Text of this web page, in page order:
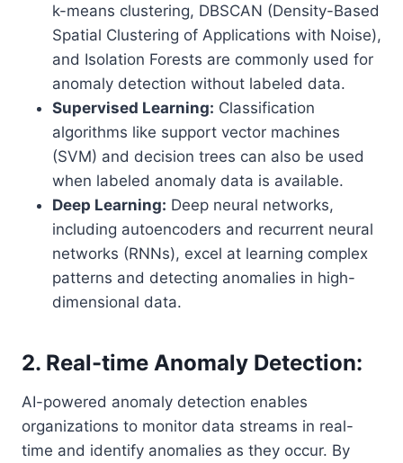
k-means clustering, DBSCAN (Density-Based
Spatial Clustering of Applications with Noise),
and Isolation Forests are commonly used for
anomaly detection without labeled data.
Supervised Learning: Classification
algorithms like support vector machines
(SVM) and decision trees can also be used
when labeled anomaly data is available.
Deep Learning: Deep neural networks,
including autoencoders and recurrent neural
networks (RNNs), excel at learning complex
patterns and detecting anomalies in high-
dimensional data.
2. Real-time Anomaly Detection:
AI-powered anomaly detection enables
organizations to monitor data streams in real-
time and identify anomalies as they occur. By